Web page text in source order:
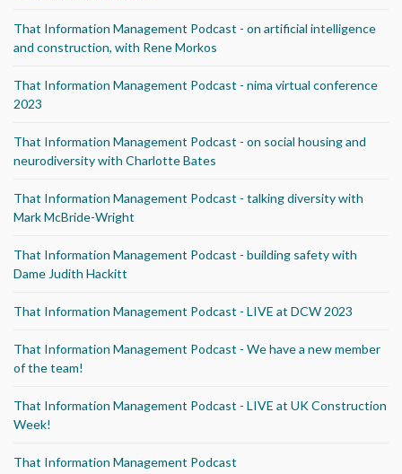
That Information Management Podcast - on artificial intelligence
and construction, with Rene Morkos
That Information Management Podcast - nima virtual conference
2023
That Information Management Podcast - on social housing and
neurodiversity with Charlotte Bates
That Information Management Podcast - talking diversity with
Mark McBride-Wright
That Information Management Podcast - building safety with
Dame Judith Hackitt
That Information Management Podcast - LIVE at DCW 2023
That Information Management Podcast - We have a new member
of the team!
That Information Management Podcast - LIVE at UK Construction
Week!
That Information Management Podcast